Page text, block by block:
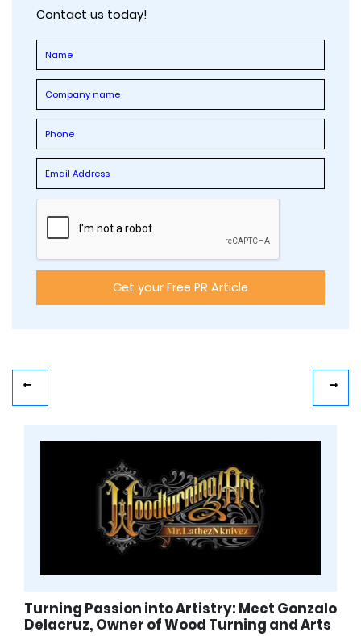
Contact us today!
Turning Passion into Artistry: Meet Gonzalo
Delacruz, Owner of Wood Turning and Arts